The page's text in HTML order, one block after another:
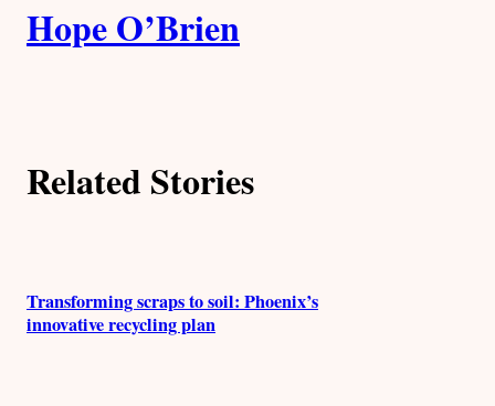
u
o
s
Hope O’Brien
Related Stories
Transforming scraps to soil: Phoenix’s
innovative recycling plan